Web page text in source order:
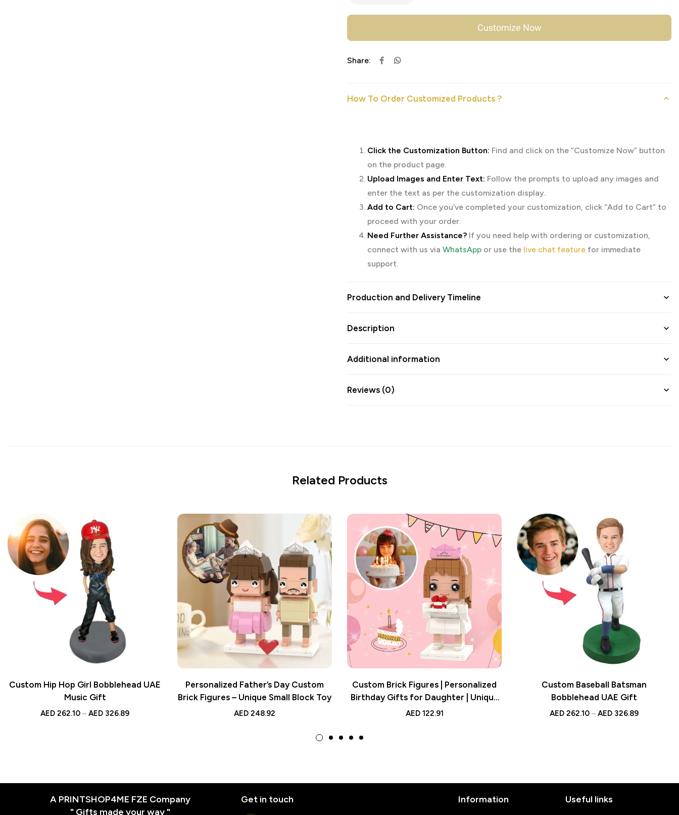
Customize Now
Share:
How To Order Customized Products ?
Click the Customization Button: Find and click on the “Customize Now” button
on the product page.
Upload Images and Enter Text: Follow the prompts to upload any images and
enter the text as per the customization display.
Add to Cart: Once you’ve completed your customization, click “Add to Cart” to
proceed with your order.
Need Further Assistance? If you need help with ordering or customization,
connect with us via WhatsApp or use the live chat feature for immediate
support.
Production and Delivery Timeline
Description
Additional information
Reviews (0)
Related Products
Custom Hip Hop Girl Bobblehead UAE
Music Gift
AED 262.10 – AED 326.89
Personalized Father’s Day Custom
Brick Figures – Unique Small Block Toy
AED 248.92
Custom Brick Figures | Personalized
Birthday Gifts for Daughter | Unique
Photo Keepsake
AED122.91
Custom Baseball Batsman
Bobblehead UAE Gift
AED 262.10 – AED 326.89
A PRINTSHOP4ME FZE Company
" Gifts made your way "
Get in touch Information Useful links